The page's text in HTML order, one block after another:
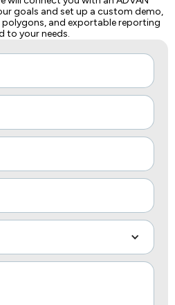
goals and set up a custom demo,
and exportable reporting
to your needs.